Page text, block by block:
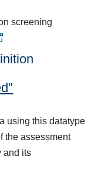
screening
using this datatype
the assessment
and its